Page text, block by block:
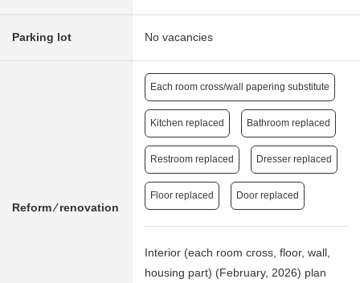
Parking lot No vacancies
Reform ⁄ renovation
Each room cross/wall papering substitute
Kitchen replaced Bathroom replaced
Restroom replaced Dresser replaced
Floor replaced Door replaced
Interior (each room cross, floor, wall,
housing part) (February, 2026) plan